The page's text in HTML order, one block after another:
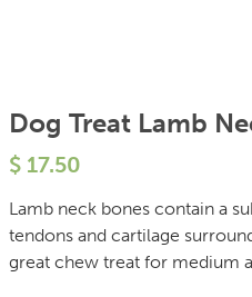
Dog Treat Lamb
$ 17.50
Lamb neck bones contain a
tendons and cartilage
great chew treat for medium